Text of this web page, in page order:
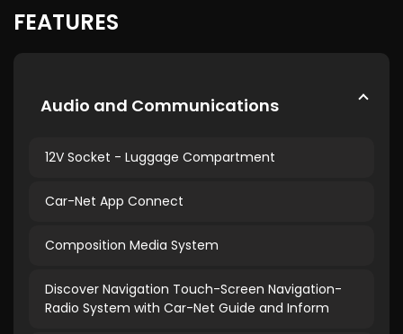
FEATURES
Audio and Communications
12V Socket - Luggage Compartment
Car-Net App Connect
Composition Media System
Discover Navigation Touch-Screen Navigation-
Radio System with Car-Net Guide and Inform